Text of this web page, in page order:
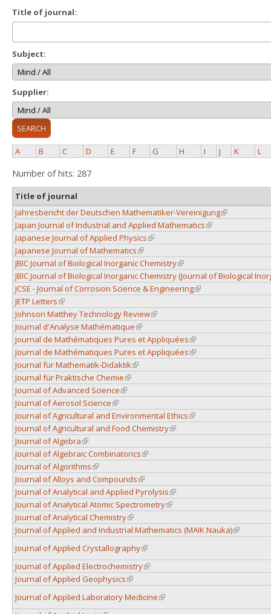
Title of journal:
Subject:
Supplier:
A B C D E F G H I J K L
Number of hits: 287
Title of journal
Jahresbericht der Deutschen Mathematiker-Vereinigung(link is
Japan Journal of Industrial and Applied Mathematics(link is external)
Japanese Journal of Applied Physics(link is external)
Japanese Journal of Mathematics(link is external)
JBIC Journal of Biological Inorganic Chemistry(link is external)
JBIC Journal of Biological Inorganic Chemistry (Journal of Biological
JCSE - Journal of Corrosion Science & Engineering(link is external)
JETP Letters(link is external)
Johnson Matthey Technology Review(link is external)
Journal d'Analyse Mathématique(link is external)
Journal de Mathématiques Pures et Appliquées(link is external)
Journal de Mathématiques Pures et Appliquées(link is external)
Journal für Mathematik-Didaktik(link is external)
Journal für Praktische Chemie(link is external)
Journal of Advanced Science(link is external)
Journal of Aerosol Science(link is external)
Journal of Agricultural and Environmental Ethics(link is external)
Journal of Agricultural and Food Chemistry(link is external)
Journal of Algebra(link is external)
Journal of Algebraic Combinatorics(link is external)
Journal of Algorithms(link is external)
Journal of Alloys and Compounds(link is external)
Journal of Analytical and Applied Pyrolysis(link is external)
Journal of Analytical Atomic Spectrometry(link is external)
Journal of Analytical Chemistry(link is external)
Journal of Applied and Industrial Mathematics (MAIK Nauka)(link is
Journal of Applied Crystallography(link is external)
Journal of Applied Electrochemistry(link is external)
Journal of Applied Geophysics(link is external)
Journal of Applied Laboratory Medicine(link is external)